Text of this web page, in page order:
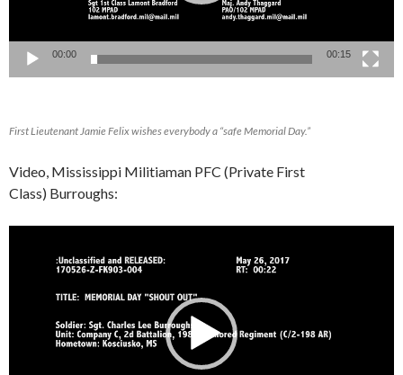
00:00 00:15
First Lieutenant Jamie Felix wishes everybody a “safe Memorial Day.”
Video, Mississippi Militiaman PFC (Private First
Class) Burroughs: